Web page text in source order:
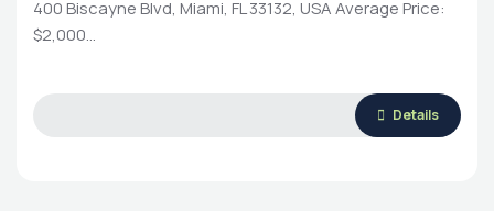
400 Biscayne Blvd, Miami, FL 33132, USA Average Price:
$2,000…
Details